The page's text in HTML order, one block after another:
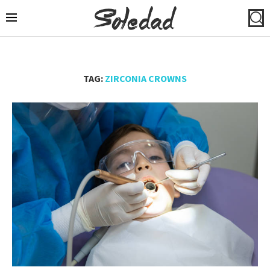
TAG: ZIRCONIA CROWNS